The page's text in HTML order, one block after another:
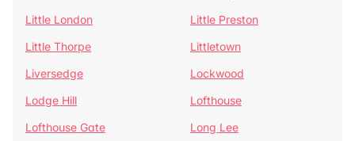
Little London
Little Preston
Little Thorpe
Littletown
Liversedge
Lockwood
Lodge Hill
Lofthouse
Lofthouse Gate
Long Lee